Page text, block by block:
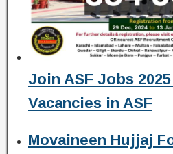
Join ASF Jobs
Vacancies in ASF
Movaineen Hujjaj